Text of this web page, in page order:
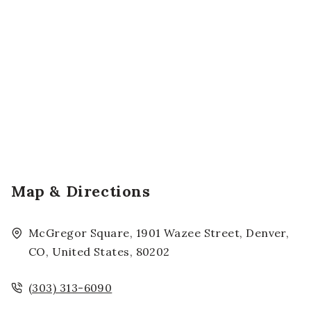
Map & Directions
McGregor Square, 1901 Wazee Street, Denver,
CO, United States, 80202
(303) 313-6090